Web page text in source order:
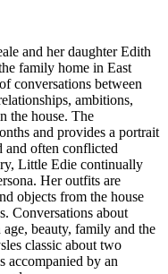
and her daughter Edith
family home in East
conversations between
ambitions,
the house. The
and provides a portrait
and often conflicted
Little Edie continually
Her outfits are
objects from the house
Conversations about
beauty, family and the
classic about two
accompanied by an